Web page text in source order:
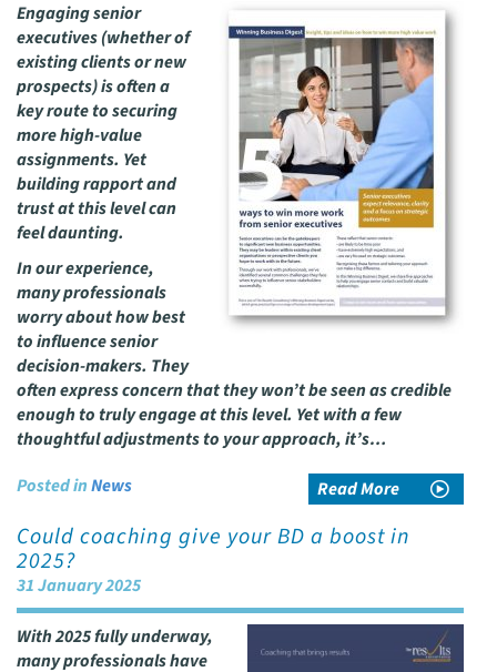
Engaging senior
executives (whether of
existing clients or new
prospects) is often a
key route to securing
more high-value
assignments. Yet
building rapport and
trust at this level can
feel daunting.
In our experience,
many professionals
worry about how best
to influence senior
decision-makers. They
often express concern that they won’t be seen as credible
enough to truly engage at this level. Yet with a few
thoughtful adjustments to your approach, it’s…
Read More
Posted inNews
Could coaching give your BD a boost in
2025?
31 January 2025
With 2025 fully underway,
many professionals have